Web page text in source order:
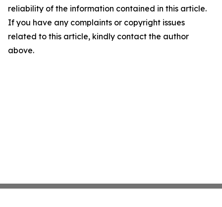
reliability of the information contained in this article.
If you have any complaints or copyright issues
related to this article, kindly contact the author
above.